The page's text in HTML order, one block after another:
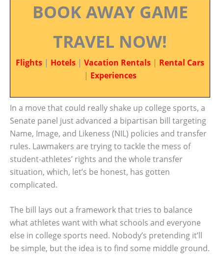
BOOK AWAY GAME
TRAVEL NOW!
Flights | Hotels | Vacation Rentals | Rental Cars
| Experiences
In a move that could really shake up college sports, a
Senate panel just advanced a bipartisan bill targeting
Name, Image, and Likeness (NIL) policies and transfer
rules. Lawmakers are trying to tackle the mess of
student-athletes’ rights and the whole transfer
situation, which, let’s be honest, has gotten
complicated.
The bill lays out a framework that tries to balance
what athletes want with what schools and everyone
else in college sports need. Nobody’s pretending it’ll
be simple, but the idea is to find some middle ground.